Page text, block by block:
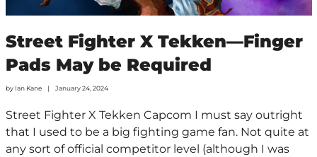
Street Fighter X Tekken—Finger
Pads May be Required
by Ian Kane January 24, 2024
Street Fighter X Tekken Capcom I must say outright
that I used to be a big fighting game fan. Not quite at
any sort of official competitor level (although I was